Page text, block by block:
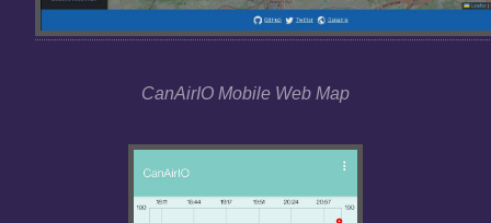
CanAirIO Mobile Web Map